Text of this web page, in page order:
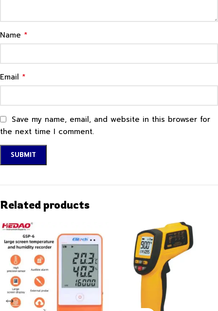
Name *
Email *
Save my name, email, and website in this browser for
the next time I comment.
Related products